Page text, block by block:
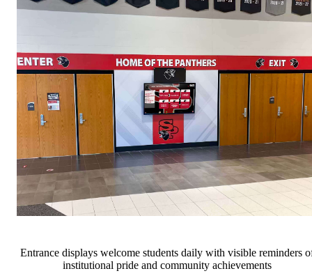
Entrance displays welcome students daily with visible reminders
institutional pride and community achievements